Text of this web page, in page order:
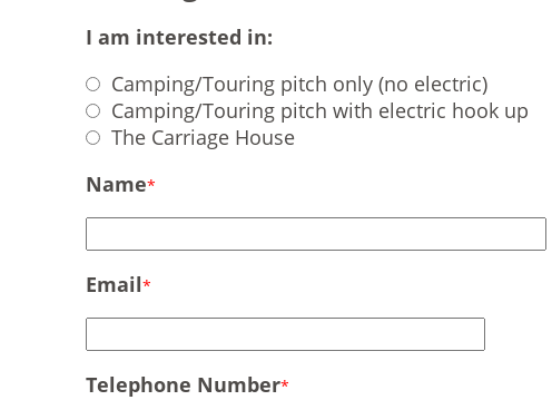
I am interested in:
Camping/Touring pitch only (no electric)
Camping/Touring pitch with electric hook up
The Carriage House
Name*
Email*
Telephone Number*